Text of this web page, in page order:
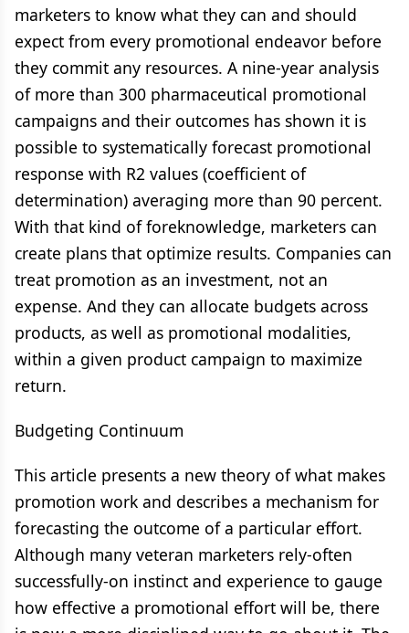
marketers to know what they can and should
expect from every promotional endeavor before
they commit any resources. A nine-year analysis
of more than 300 pharmaceutical promotional
campaigns and their outcomes has shown it is
possible to systematically forecast promotional
response with R2 values (coefficient of
determination) averaging more than 90 percent.
With that kind of foreknowledge, marketers can
create plans that optimize results. Companies can
treat promotion as an investment, not an
expense. And they can allocate budgets across
products, as well as promotional modalities,
within a given product campaign to maximize
return.
Budgeting Continuum
This article presents a new theory of what makes
promotion work and describes a mechanism for
forecasting the outcome of a particular effort.
Although many veteran marketers rely-often
successfully-on instinct and experience to gauge
how effective a promotional effort will be, there